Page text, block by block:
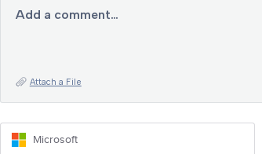
Add a comment…
Attach a File
Microsoft